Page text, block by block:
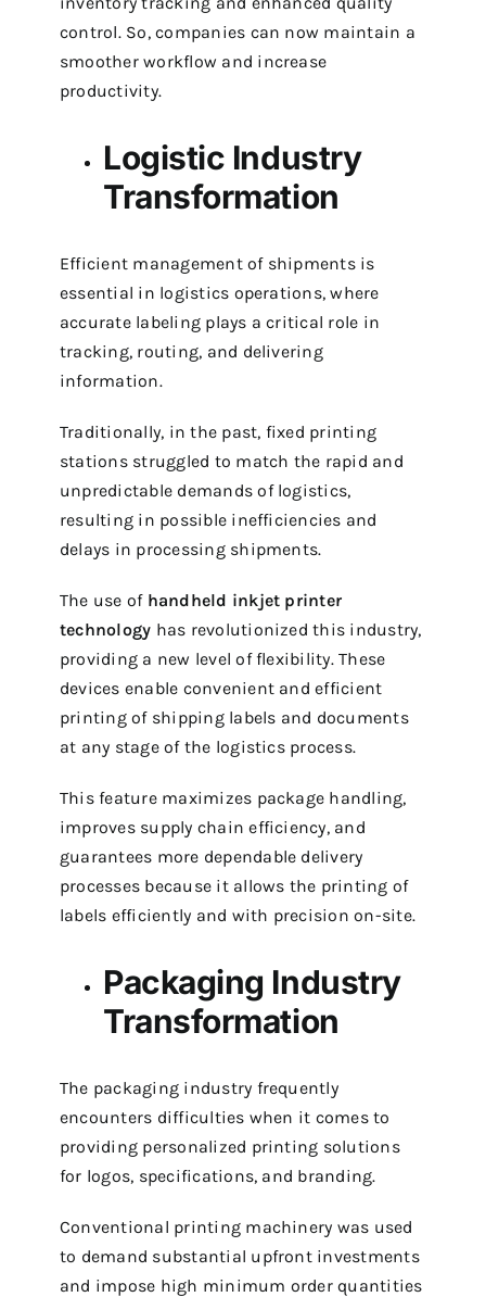
control. So, companies can now maintain a
smoother workflow and increase
productivity.
Logistic Industry
Transformation
Efficient management of shipments is
essential in logistics operations, where
accurate labeling plays a critical role in
tracking, routing, and delivering
information.
Traditionally, in the past, fixed printing
stations struggled to match the rapid and
unpredictable demands of logistics,
resulting in possible inefficiencies and
delays in processing shipments.
The use of handheld inkjet printer
technology has revolutionized this industry,
providing a new level of flexibility. These
devices enable convenient and efficient
printing of shipping labels and documents
at any stage of the logistics process.
This feature maximizes package handling,
improves supply chain efficiency, and
guarantees more dependable delivery
processes because it allows the printing of
labels efficiently and with precision on-site.
Packaging Industry
Transformation
The packaging industry frequently
encounters difficulties when it comes to
providing personalized printing solutions
for logos, specifications, and branding.
Conventional printing machinery was used
to demand substantial upfront investments
and impose high minimum order quantities